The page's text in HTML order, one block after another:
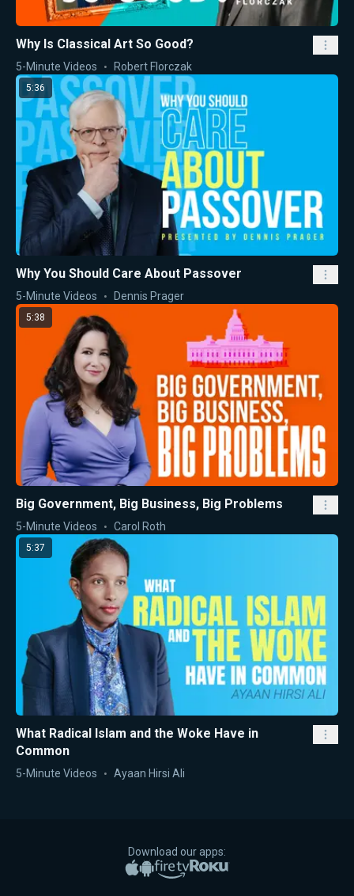
Why Is Classical Art So Good?
5-Minute Videos Robert Florczak
5:36
Why You Should Care About Passover
5-Minute Videos Dennis Prager
5:38
Big Government, Big Business, Big Problems
5-Minute Videos Carol Roth
5:37
What Radical Islam and the Woke Have in
Common
5-Minute Videos Ayaan Hirsi Ali
Download our apps:
Apple App Store
Google PlayAmazon Fire TV
Roku